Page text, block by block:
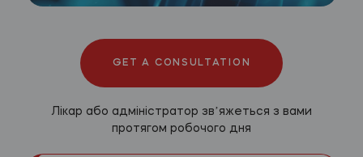
GET A CONSULTATION
Лікар або адміністратор звʼяжеться з вами
протягом робочого дня